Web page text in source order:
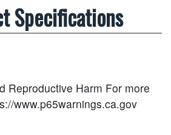
Specifications
Reproductive Harm For more
www.p65warnings.ca.gov